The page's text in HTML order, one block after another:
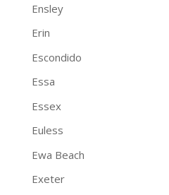
Ensley
Erin
Escondido
Essa
Essex
Euless
Ewa Beach
Exeter